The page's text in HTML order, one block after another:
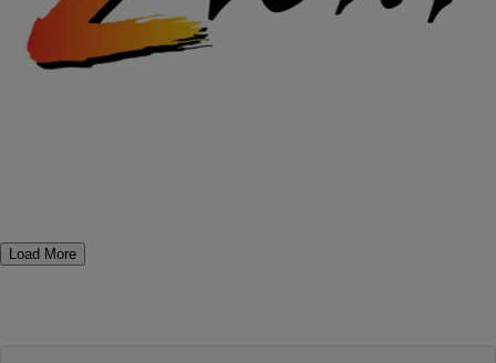
- COMEDY - ENTERTAINMENT NEWS Posted By Terence J.
LMFAO: Guess Which Former President Joins
Cast of “The Hangover 2”
Dude, I honestly can’t wait to see this!!! LOL
Load More